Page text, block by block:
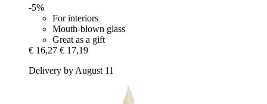
-5%
For interiors
Mouth-blown glass
Great as a gift
€ 16,27 € 17,19
Delivery by August 11